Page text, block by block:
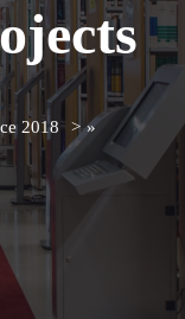
2018
»